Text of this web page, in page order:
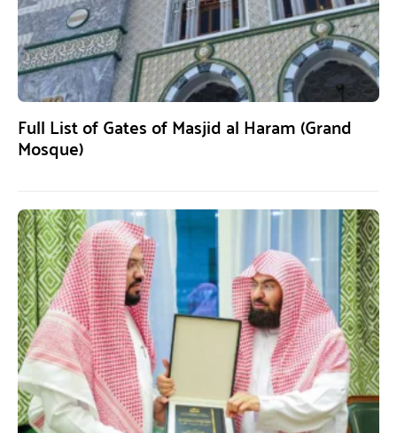
Full List of Gates of Masjid al Haram (Grand
Mosque)